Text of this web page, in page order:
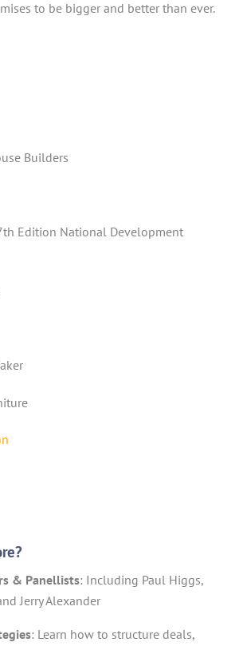
to be bigger and better than ever.
Builders
Edition National Development
& Panellists: Including Paul Higgs,
Jerry Alexander
: Learn how to structure deals,